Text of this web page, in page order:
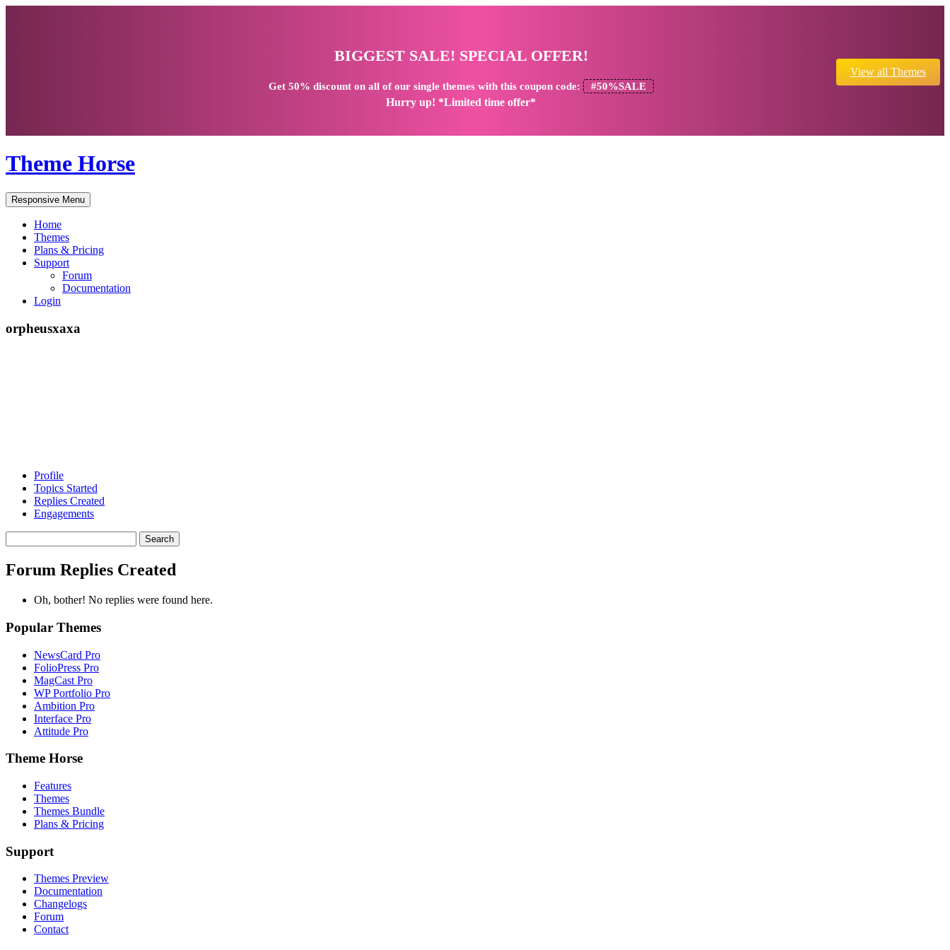
BIGGEST SALE! SPECIAL OFFER!
Get 50% discounton all of our single themes with this coupon code: #50%SALE
Hurry up! *Limited time offer*
View all Themes
Theme Horse
Responsive Menu
Home
Themes
Plans & Pricing
Support
Forum
Documentation
Login
orpheusxaxa
Profile
Topics Started
Replies Created
Engagements
replies:
Forum Replies Created
Oh, bother! No replies were found here.
Popular Themes
NewsCard Pro
FolioPress Pro
MagCast Pro
WP Portfolio Pro
Ambition Pro
Interface Pro
Attitude Pro
Theme Horse
Features
Themes
Themes Bundle
Plans & Pricing
Support
Themes Preview
Documentation
Changelogs
Forum
Contact